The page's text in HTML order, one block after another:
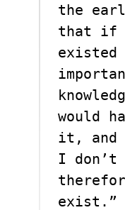
the
that if
existed
would
it, and
I don’t
exist.”